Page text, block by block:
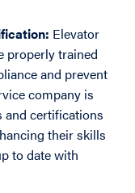
Elevator
properly trained
and prevent
company is
certifications
their skills
to date with